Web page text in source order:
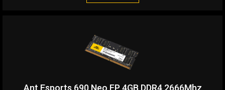
Ant Esports 690 Neo FP 4GB DDR4 2666Mhz